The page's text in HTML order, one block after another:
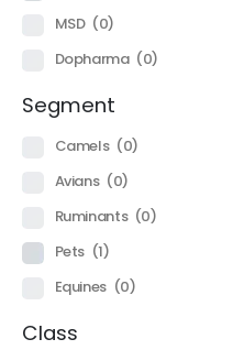
MSD (0)
Dopharma (0)
Segment
Camels (0)
Avians (0)
Ruminants (0)
Pets (1)
Equines (0)
Class